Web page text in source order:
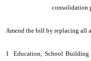
consolidation
Amend the bill by replacing all
1 Education; School Building